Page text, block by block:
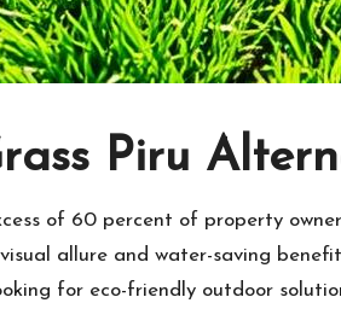
Piru
of 60 percent of property
allure and water-saving
for eco-friendly outdoor